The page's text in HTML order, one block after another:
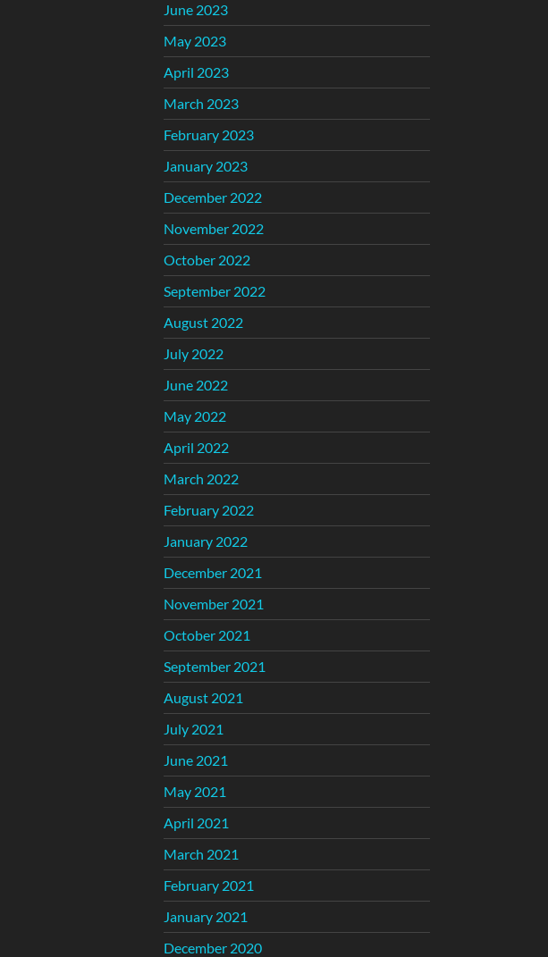
June 2023
May 2023
April 2023
March 2023
February 2023
January 2023
December 2022
November 2022
October 2022
September 2022
August 2022
July 2022
June 2022
May 2022
April 2022
March 2022
February 2022
January 2022
December 2021
November 2021
October 2021
September 2021
August 2021
July 2021
June 2021
May 2021
April 2021
March 2021
February 2021
January 2021
December 2020